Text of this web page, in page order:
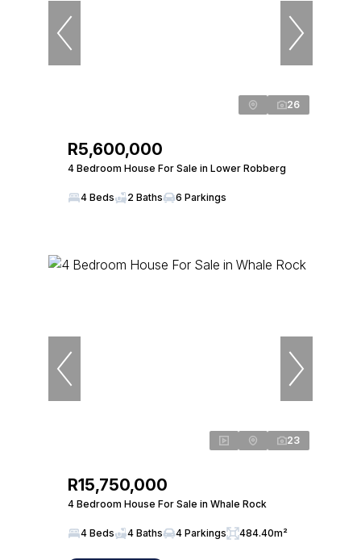
26
R5,600,000
4 Bedroom House For Sale in Lower Robberg
4 Beds 2 Baths 6 Parkings
23
R15,750,000
4 Bedroom House For Sale in Whale Rock
4 Beds 4 Baths 4 Parkings 484.40m²